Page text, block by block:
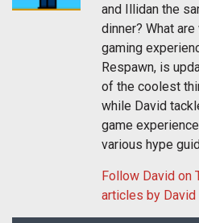
and Illidan the
dinner? What
gaming
Respawn, is
of the coolest
while David
game
various hype
Follow David on
articles by David